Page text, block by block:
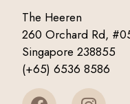
The Heeren
260 Orchard Rd,
Singapore 238855
(+65) 6536 8586